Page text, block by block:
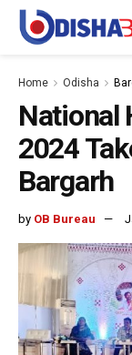
Home Odisha
National
2024
Bargarh
by OB Bureau